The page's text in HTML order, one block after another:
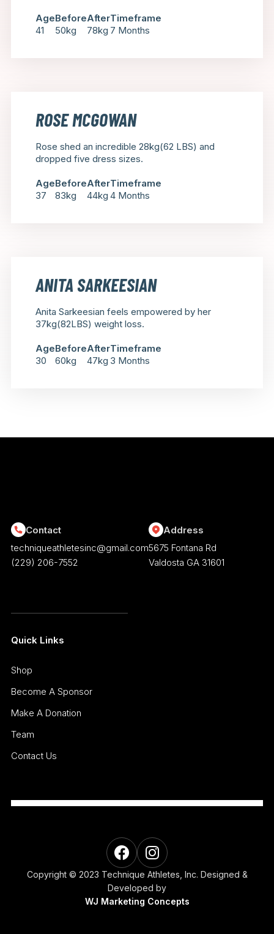
Age
41
Before
50kg
After
78kg
Timeframe
7 Months
ROSE MCGOWAN
Rose shed an incredible 28kg(62 LBS) and
dropped five dress sizes.
Age
37
Before
83kg
After
44kg
Timeframe
4 Months
ANITA SARKEESIAN
Anita Sarkeesian feels empowered by her
37kg(82LBS) weight loss.
Age
30
Before
60kg
After
47kg
Timeframe
3 Months
Contact
techniqueathletesinc@gmail.com
(229) 206-7552
Address
5675 Fontana Rd
Valdosta GA 31601
Quick Links
Shop
Become A Sponsor
Make A Donation
Team
Contact Us
Copyright © 2023 Technique Athletes, Inc. Designed &
Developed by
WJ Marketing Concepts